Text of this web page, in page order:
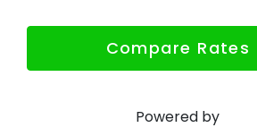
to a greener future by increasing
personal loans presents a viable
the benefits of electric
Compare Rates
Powered by